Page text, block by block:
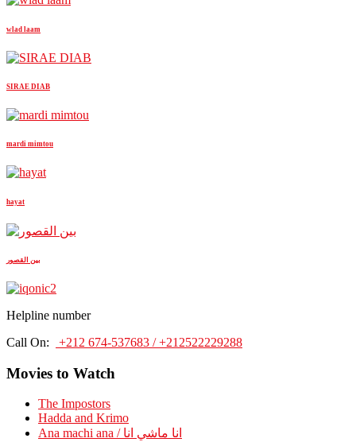
wlad laam
SIRAE DIAB
mardi mimtou
hayat
بين القصور
Helpline number
Call On:
+212 674-537683 / +212522229288
Movies to Watch
The Impostors
Hadda and Krimo
Ana machi ana / انا ماشي انا